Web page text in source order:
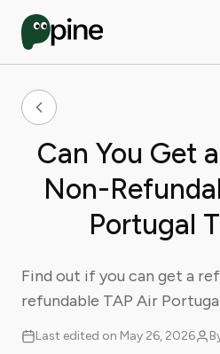
Can You Get
Non-
Portugal
Find out if you can get a
refundable TAP Air
Last edited on May 26, 2026